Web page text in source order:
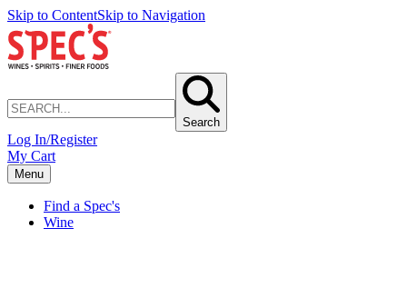
Skip to ContentSkip to Navigation
Search
Log In/Register
My Cart
Menu
Find a Spec's
Wine